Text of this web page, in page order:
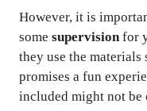
However, it is
some supervisionfor
they use the
promises a fun
included might not be